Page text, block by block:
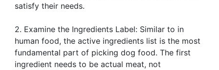
satisfy their needs.
2. Examine the Ingredients Label: Similar to in
human food, the active ingredients list is the most
fundamental part of picking dog food. The first
ingredient needs to be actual meat, not